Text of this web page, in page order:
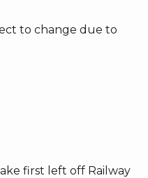
to change due to
first left off Railway